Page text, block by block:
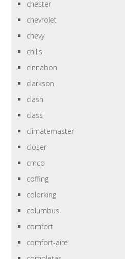
chester
chevrolet
chevy
chills
cinnabon
clarkson
clash
class
climatemaster
closer
cmco
coffing
colorking
columbus
comfort
comfort-aire